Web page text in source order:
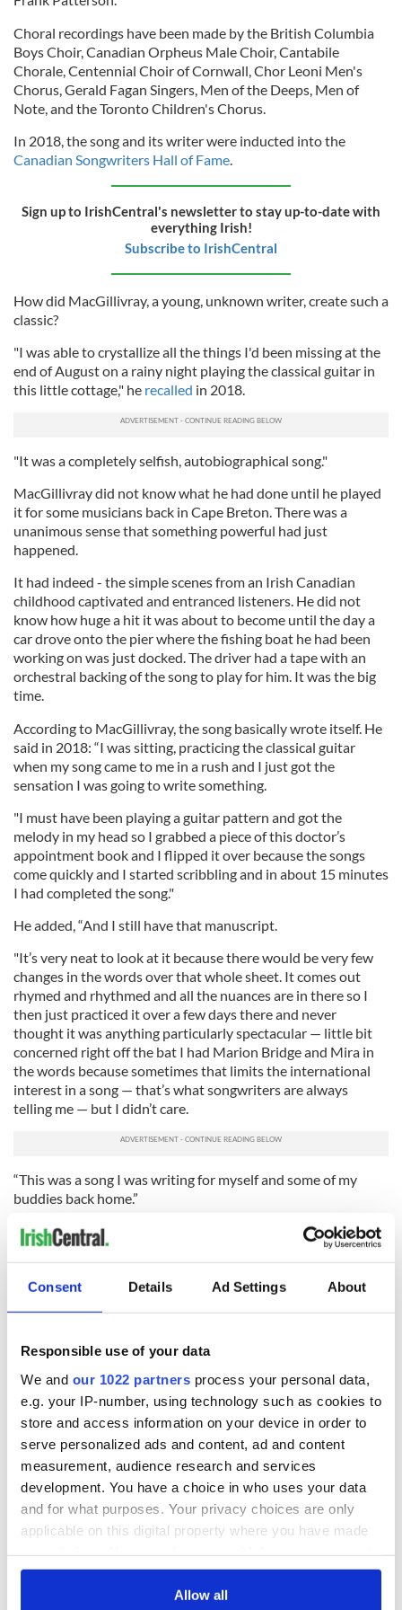
Consent Details Ad Settings About
Responsible use of your data
We and our 1022 partners process your personal data,
e.g. your IP-number, using technology such as cookies to
store and access information on your device in order to
serve personalized ads and content, ad and content
measurement, audience research and services
development. You have a choice in who uses your data
and for what purposes. Your privacy choices are only
applicable on this digital property where you have made
any time from the Cookie Declaration or by clicking on
Allow all
Choral recordings have been made by the British Columbia
Boys Choir, Canadian Orpheus Male Choir, Cantabile
Chorale, Centennial Choir of Cornwall, Chor Leoni Men's
Chorus, Gerald Fagan Singers, Men of the Deeps, Men of
Note, and the Toronto Children's Chorus.
In 2018, the song and its writer were inducted into the
Canadian Songwriters Hall of Fame.
Sign up to IrishCentral's newsletter to stay up-to-date with
everything Irish!
Subscribe to IrishCentral
How did MacGillivray, a young, unknown writer, create such a
classic?
"I was able to crystallize all the things I'd been missing at the
end of August on a rainy night playing the classical guitar in
this little cottage," he recalled in 2018.
"It was a completely selfish, autobiographical song."
MacGillivray did not know what he had done until he played
it for some musicians back in Cape Breton. There was a
unanimous sense that something powerful had just
happened.
It had indeed - the simple scenes from an Irish Canadian
childhood captivated and entranced listeners. He did not
know how huge a hit it was about to become until the day a
car drove onto the pier where the fishing boat he had been
working on was just docked. The driver had a tape with an
orchestral backing of the song to play for him. It was the big
time.
According to MacGillivray, the song basically wrote itself. He
said in 2018: “I was sitting, practicing the classical guitar
when my song came to me in a rush and I just got the
sensation I was going to write something.
"I must have been playing a guitar pattern and got the
melody in my head so I grabbed a piece of this doctor’s
appointment book and I flipped it over because the songs
come quickly and I started scribbling and in about 15 minutes
I had completed the song."
He added, “And I still have that manuscript.
"It’s very neat to look at it because there would be very few
changes in the words over that whole sheet. It comes out
rhymed and rhythmed and all the nuances are in there so I
then just practiced it over a few days there and never
thought it was anything particularly spectacular — little bit
concerned right off the bat I had Marion Bridge and Mira in
the words because sometimes that limits the international
interest in a song — that’s what songwriters are always
telling me — but I didn’t care.
“This was a song I was writing for myself and some of my
buddies back home.”
All for a song so simple in its lyrics that it is accessible to
everyone, and it also captures the loneliness of exile from
one's homeland.
Subscribe to IrishCentral
* Originally published in 2018, updated in Aug 2026.
RELATED: Music,Canada
READ NEXT
Happy birthday